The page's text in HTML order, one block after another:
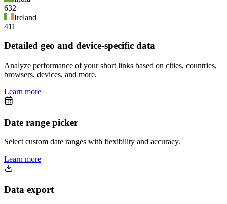
632
Ireland
411
Detailed geo and device-specific data
Analyze performance of your short links based on cities, countries,
browsers, devices, and more.
Learn more
Date range picker
Select custom date ranges with flexibility and accuracy.
Learn more
Data export